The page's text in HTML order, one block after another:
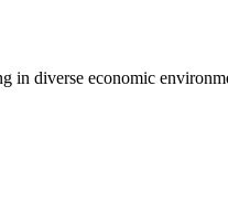
diverse economic